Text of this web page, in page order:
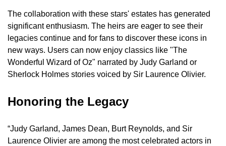
The collaboration with these stars' estates has generated
significant enthusiasm. The heirs are eager to see their
legacies continue and for fans to discover these icons in
new ways. Users can now enjoy classics like "The
Wonderful Wizard of Oz" narrated by Judy Garland or
Sherlock Holmes stories voiced by Sir Laurence Olivier.
Honoring the Legacy
“Judy Garland, James Dean, Burt Reynolds, and Sir
Laurence Olivier are among the most celebrated actors in